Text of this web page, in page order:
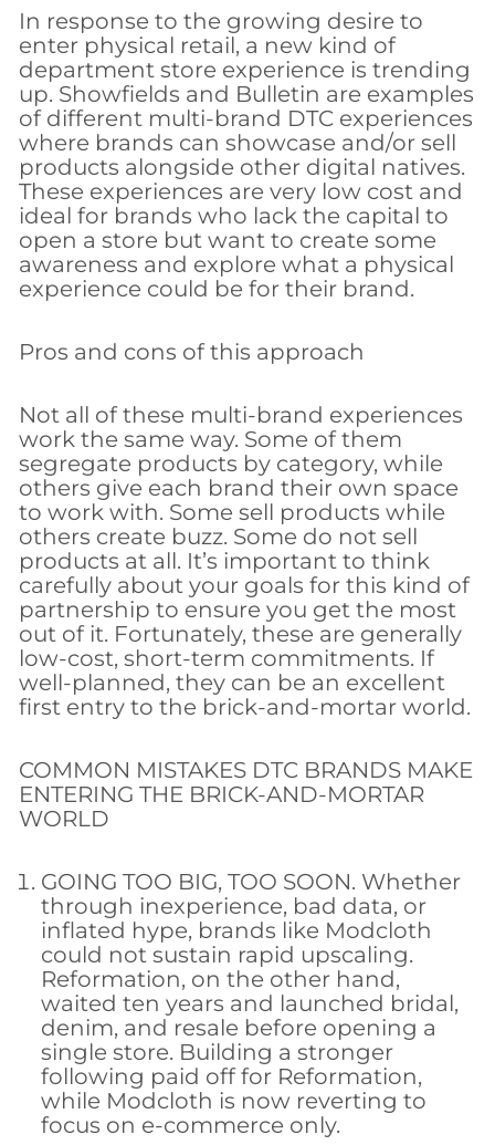
In response to the growing desire to
enter physical retail, a new kind of
department store experience is trending
up. Showfields and Bulletin are examples
of different multi-brand DTC experiences
where brands can showcase and/or sell
products alongside other digital natives.
These experiences are very low cost and
ideal for brands who lack the capital to
open a store but want to create some
awareness and explore what a physical
experience could be for their brand.
Pros and cons of this approach
Not all of these multi-brand experiences
work the same way. Some of them
segregate products by category, while
others give each brand their own space
to work with. Some sell products while
others create buzz. Some do not sell
products at all. It’s important to think
carefully about your goals for this kind of
partnership to ensure you get the most
out of it. Fortunately, these are generally
low-cost, short-term commitments. If
well-planned, they can be an excellent
first entry to the brick-and-mortar world.
COMMON MISTAKES DTC BRANDS MAKE
ENTERING THE BRICK-AND-MORTAR
WORLD
GOING TOO BIG, TOO SOON. Whether
through inexperience, bad data, or
inflated hype, brands like Modcloth
could not sustain rapid upscaling.
Reformation, on the other hand,
waited ten years and launched bridal,
denim, and resale before opening a
single store. Building a stronger
following paid off for Reformation,
while Modcloth is now reverting to
focus on e-commerce only.